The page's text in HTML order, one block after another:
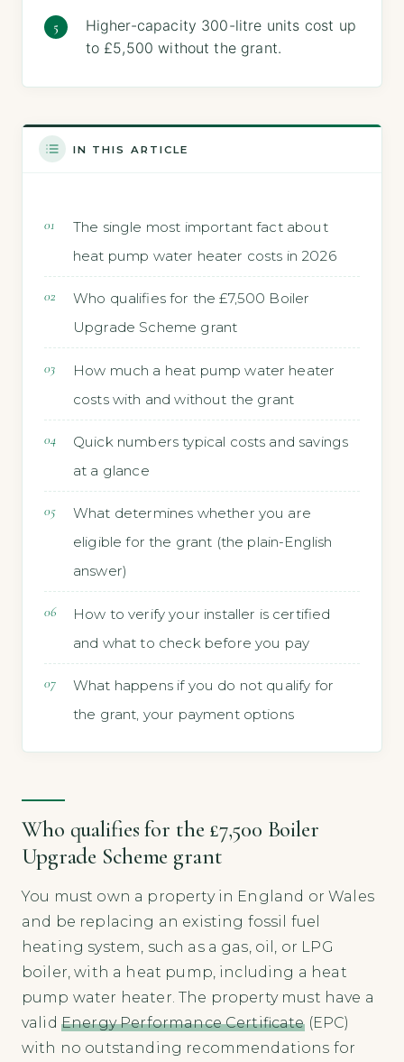
Higher-capacity 300-litre units cost up
to £5,500 without the grant.
IN THIS ARTICLE
The single most important fact about
heat pump water heater costs in 2026
Who qualifies for the £7,500 Boiler
Upgrade Scheme grant
How much a heat pump water heater
costs with and without the grant
Quick numbers typical costs and savings
at a glance
What determines whether you are
eligible for the grant (the plain-English
answer)
How to verify your installer is certified
and what to check before you pay
What happens if you do not qualify for
the grant, your payment options
Who qualifies for the £7,500 Boiler
Upgrade Scheme grant
You must own a property in England or Wales
and be replacing an existing fossil fuel
heating system, such as a gas, oil, or LPG
boiler, with a heat pump, including a heat
pump water heater. The property must have a
valid Energy Performance Certificate(EPC)
with no outstanding recommendations for